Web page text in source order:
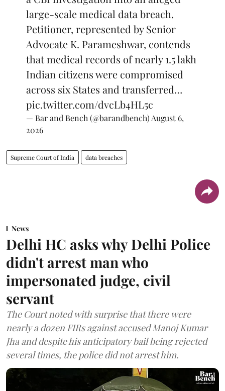
large-scale medical data breach.
Petitioner, represented by Senior
Advocate K. Parameshwar, contends
that medical records of nearly 1.5 lakh
Indian citizens were compromised
across six States and transferred…
pic.twitter.com/dvcLb4HL5c
— Bar and Bench (@barandbench) August 6,
2026
Supreme Court of India data breaches
News
Delhi HC asks why Delhi Police
didn't arrest man who
impersonated judge, civil
servant
The Court noted with surprise that there were
nearly a dozen FIRs against accused Manoj Kumar
Jha and despite his anticipatory bail being rejected
several times, the police did not arrest him.